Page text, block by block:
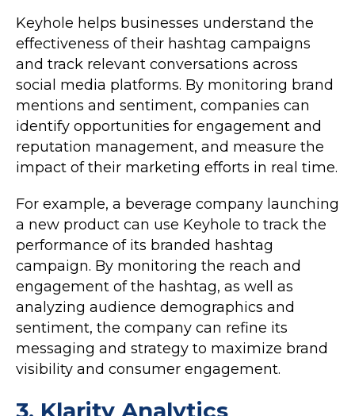
Keyhole helps businesses understand the
effectiveness of their hashtag campaigns
and track relevant conversations across
social media platforms. By monitoring brand
mentions and sentiment, companies can
identify opportunities for engagement and
reputation management, and measure the
impact of their marketing efforts in real time.
For example, a beverage company launching
a new product can use Keyhole to track the
performance of its branded hashtag
campaign. By monitoring the reach and
engagement of the hashtag, as well as
analyzing audience demographics and
sentiment, the company can refine its
messaging and strategy to maximize brand
visibility and consumer engagement.
3. Klarity Analytics